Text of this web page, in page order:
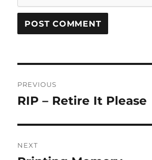
navigation
PREVIOUS
Previous
RIP – Retire It Please
NEXT